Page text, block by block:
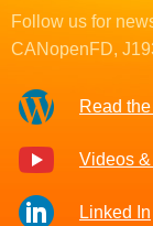
Follow us for
CANopenFD,
Read
Videos &
Linked In